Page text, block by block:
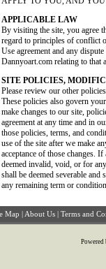
APPLICABLE LAW
By visiting the site, you agree
regard to principles of conflict
Use agreement and any
Dannyoart.com relating to that
SITE POLICIES,
Please review our other
These policies also govern
make changes to our site,
agreement at any time and in
those policies, terms, and
use of the site after we make
acceptance of those changes.
deemed invalid, void, or for
shall be deemed severable
any remaining term or
Map | About Us | Terms and